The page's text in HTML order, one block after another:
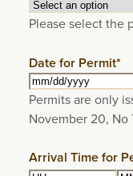
Please select the
Date for Permit*
MM
slash
DD
YYYY
Permits are only
November 20, No
Arrival Time for